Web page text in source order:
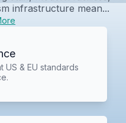
infrastructure mean...
US & EU standards